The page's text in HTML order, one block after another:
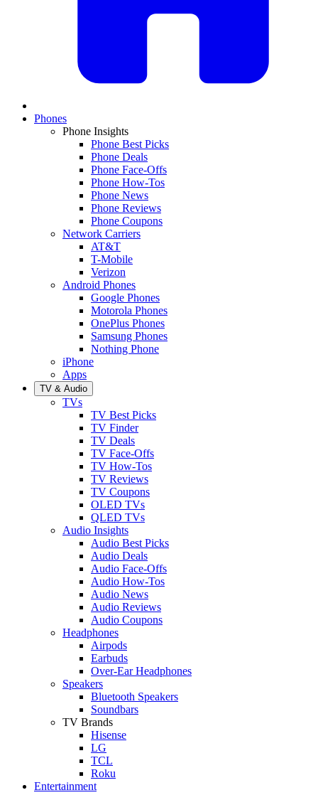
Phones
Phone Insights
Phone Best Picks
Phone Deals
Phone Face-Offs
Phone How-Tos
Phone News
Phone Reviews
Phone Coupons
Network Carriers
AT&T
T-Mobile
Verizon
Android Phones
Google Phones
Motorola Phones
OnePlus Phones
Samsung Phones
Nothing Phone
iPhone
Apps
TV & Audio
TVs
TV Best Picks
TV Finder
TV Deals
TV Face-Offs
TV How-Tos
TV Reviews
TV Coupons
OLED TVs
QLED TVs
Audio Insights
Audio Best Picks
Audio Deals
Audio Face-Offs
Audio How-Tos
Audio News
Audio Reviews
Audio Coupons
Headphones
Airpods
Earbuds
Over-Ear Headphones
Speakers
Bluetooth Speakers
Soundbars
TV Brands
Hisense
LG
TCL
Roku
Entertainment